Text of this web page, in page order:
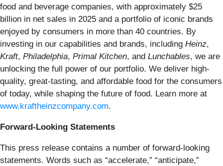
food and beverage companies, with approximately $25
billion in net sales in 2025 and a portfolio of iconic brands
enjoyed by consumers in more than 40 countries. By
investing in our capabilities and brands, including Heinz,
Kraft, Philadelphia, Primal Kitchen, and Lunchables, we are
unlocking the full power of our portfolio. We deliver high-
quality, great-tasting, and affordable food for the consumers
of today, while shaping the future of food. Learn more at
www.kraftheinzcompany.com.
Forward-Looking Statements
This press release contains a number of forward-looking
statements. Words such as “accelerate,” “anticipate,”